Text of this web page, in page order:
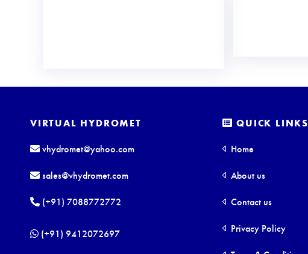
VIRTUAL HYDROMET
vhydromet@yahoo.com
sales@vhydromet.com
(+91) 7088772772
(+91) 9412072697
QUICK LINKS
Home
About us
Contact us
Privacy Policy